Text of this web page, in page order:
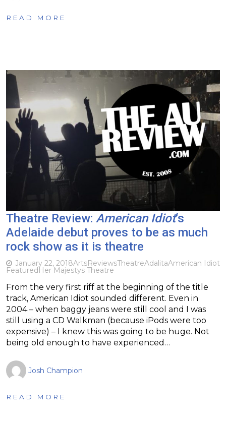
READ MORE
Theatre Review: American Idiot‘s
Adelaide debut proves to be as much
rock show as it is theatre
January 22, 2018ArtsReviewsTheatreAdalitaAmerican Idiot
FeaturedHer Majestys Theatre
From the very first riff at the beginning of the title
track, American Idiot sounded different. Even in
2004 – when baggy jeans were still cool and I was
still using a CD Walkman (because iPods were too
expensive) – I knew this was going to be huge. Not
being old enough to have experienced…
Josh Champion
READ MORE